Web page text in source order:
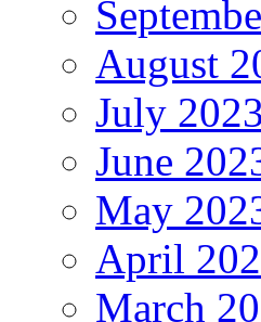
August
July 2023
June
May
April
March